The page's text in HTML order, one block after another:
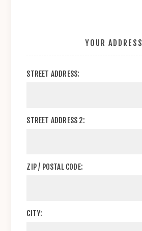
YOUR ADDRESS
STREET ADDRESS:
STREET ADDRESS 2:
ZIP / POSTAL CODE:
CITY: